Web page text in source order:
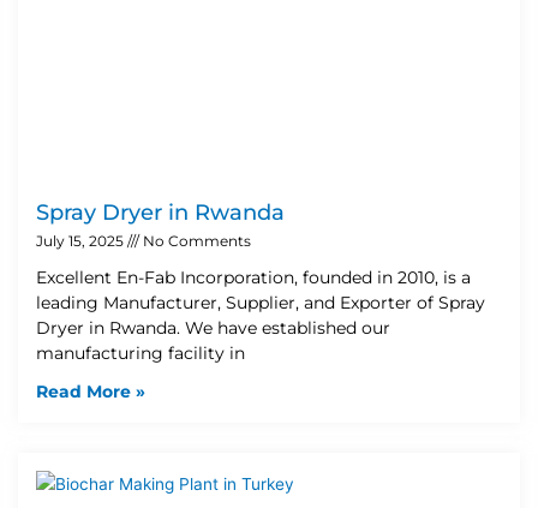
Spray Dryer in Rwanda
July 15, 2025 No Comments
Excellent En-Fab Incorporation, founded in 2010, is a
leading Manufacturer, Supplier, and Exporter of Spray
Dryer in Rwanda. We have established our
manufacturing facility in
Read More »